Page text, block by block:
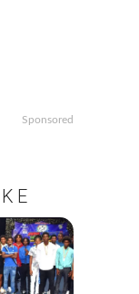
Sponsored